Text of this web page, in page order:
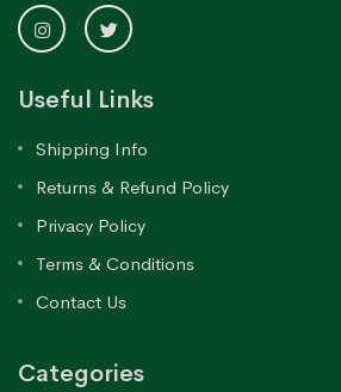
Useful Links
Shipping Info
Returns & Refund Policy
Privacy Policy
Terms & Conditions
Contact Us
Categories